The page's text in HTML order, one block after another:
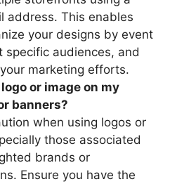
address. This enables
your designs by event
specific audiences, and
marketing efforts.
or image on my
banners?
when using logos or
those associated
brands or
Ensure you have the